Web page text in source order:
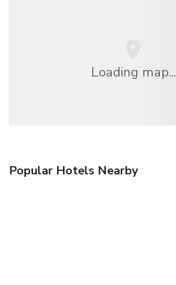
Loading map...
Popular Hotels Nearby